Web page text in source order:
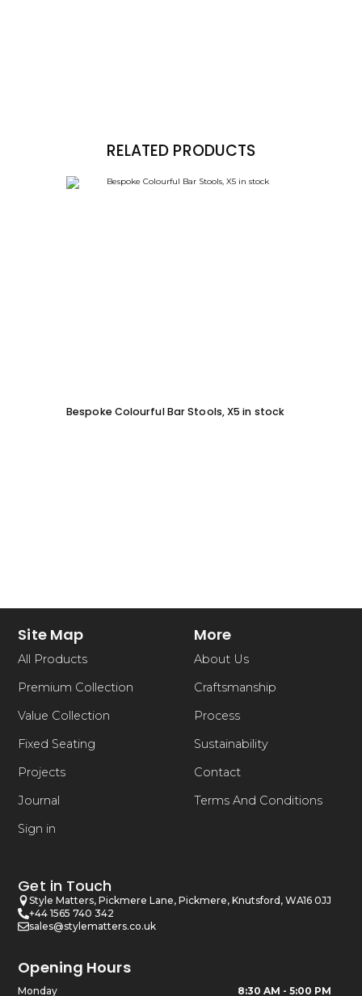
RELATED PRODUCTS
Bespoke Colourful Bar Stools, X5 in stock
Site Map
All Products
Premium Collection
Value Collection
Fixed Seating
Projects
Journal
Sign in
More
About Us
Craftsmanship
Process
Sustainability
Contact
Terms And Conditions
Get in Touch
Style Matters, Pickmere Lane, Pickmere, Knutsford, WA16 0JJ
+44 1565 740 342
sales@stylematters.co.uk
Opening Hours
Monday 8:30 AM - 5:00 PM